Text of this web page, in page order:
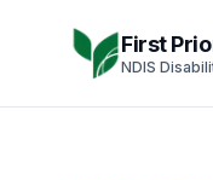
First
NDIS